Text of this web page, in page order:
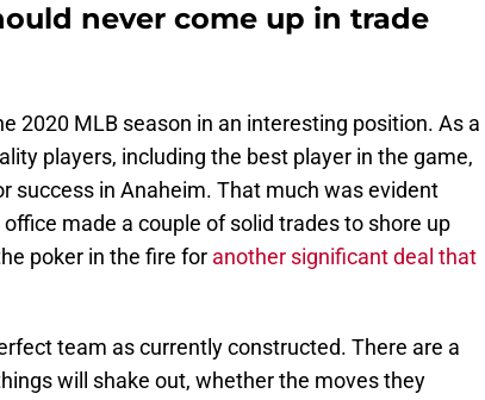
never come up in trade
2020 MLB season in an interesting position. As a
players, including the best player in the game,
success in Anaheim. That much was evident
made a couple of solid trades to shore up
poker in the fire for another significant deal that
team as currently constructed. There are a
will shake out, whether the moves they